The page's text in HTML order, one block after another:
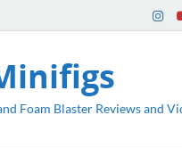
Foam Blaster Reviews and